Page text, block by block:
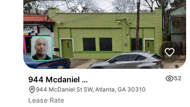
944 Mcdaniel St Sw
52
944 McDaniel St SW, Atlanta, GA 30310
Lease Rate